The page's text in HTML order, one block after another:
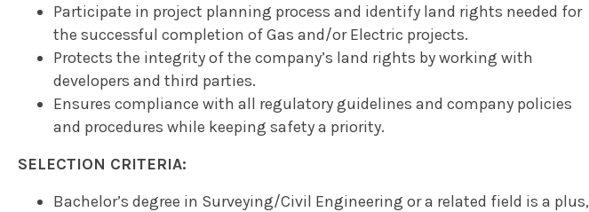
Participate in project planning process and identify land rights needed for
the successful completion of Gas and/or Electric projects.
Protects the integrity of the company’s land rights by working with
developers and third parties.
Ensures compliance with all regulatory guidelines and company policies
and procedures while keeping safety a priority.
SELECTION CRITERIA:
Bachelor’s degree in Surveying/Civil Engineering or a related field is a plus,